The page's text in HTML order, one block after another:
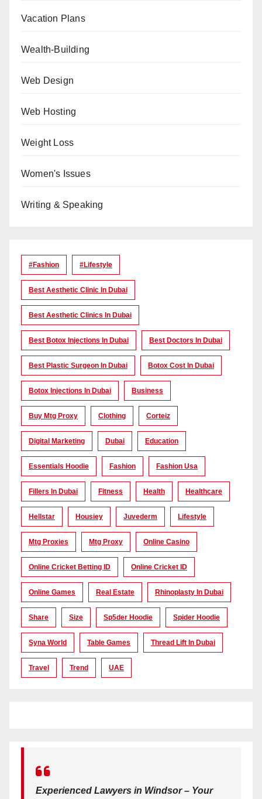
Vacation Plans
Wealth-Building
Web Design
Web Hosting
Weight Loss
Women's Issues
Writing & Speaking
#Fashion #lifestyle
Best Aesthetic Clinic In Dubai
Best Aesthetic Clinics In Dubai
Best Botox Injections In Dubai Best Doctors In Dubai
Best Plastic Surgeon In Dubai Botox Cost In Dubai
Botox Injections In Dubai Business
Buy Mtg Proxy Clothing Corteiz
Digital Marketing Dubai Education
Essentials Hoodie Fashion Fashion Usa
Fillers In Dubai Fitness Health Healthcare
Hellstar Housiey Juvederm Lifestyle
Mtg Proxies Mtg Proxy Online Casino
Online Cricket Betting ID Online Cricket ID
Online Games Real Estate Rhinoplasty In Dubai
Share Size Sp5der Hoodie Spider Hoodie
Syna World Table Games Thread Lift In Dubai
Travel Trend UAE
Experienced Lawyers in Windsor – Your